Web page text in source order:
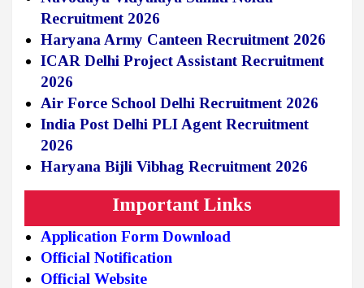
Recruitment 2026
Haryana Army Canteen Recruitment 2026
ICAR Delhi Project Assistant Recruitment
2026
Air Force School Delhi Recruitment 2026
India Post Delhi PLI Agent Recruitment
2026
Haryana Bijli Vibhag Recruitment 2026
Important Links
Application Form Download
Official Notification
Official Website